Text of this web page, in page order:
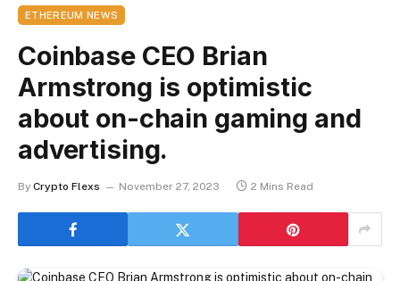
ETHEREUM NEWS
Coinbase CEO Brian
Armstrong is optimistic
about on-chain gaming and
advertising.
By Crypto Flexs November 27, 2023 2 Mins Read